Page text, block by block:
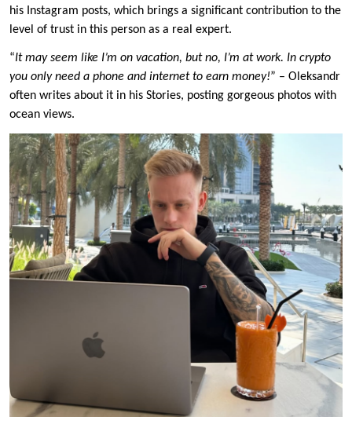
his Instagram posts, which brings a significant contribution to the
level of trust in this person as a real expert.
“It may seem like I’m on vacation, but no, I’m at work. In crypto
you only need a phone and internet to earn money!” – Oleksandr
often writes about it in his Stories, posting gorgeous photos with
ocean views.